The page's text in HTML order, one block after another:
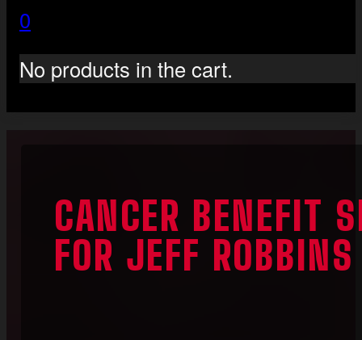
0
No products in the cart.
CANCER BENEFIT
FOR JEFF ROBBINS